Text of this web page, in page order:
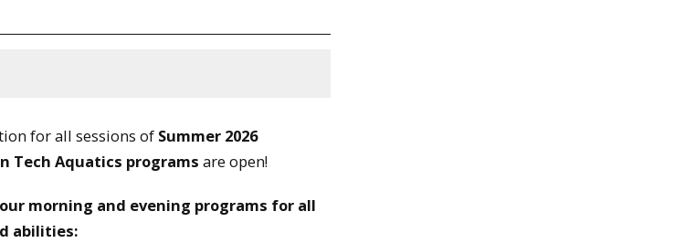
for all sessions of Summer 2026
Tech Aquatics programs are open!
morning and evening programs for all
abilities: